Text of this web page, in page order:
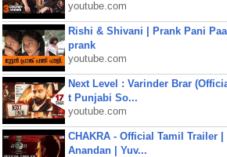
youtube.com
Rishi & Shivani | Prank Pani
prank
youtube.com
Next Level : Varinder Brar
t Punjabi So...
youtube.com
CHAKRA - Official Tamil Trailer
Anandan | Yuv...